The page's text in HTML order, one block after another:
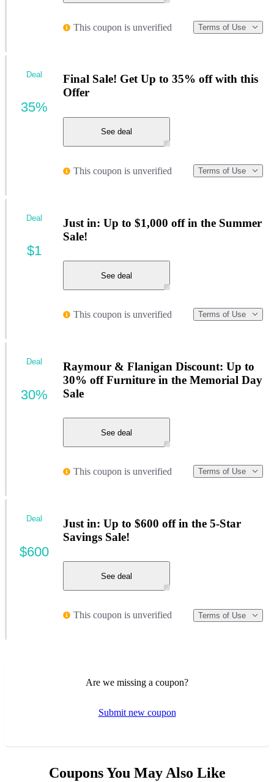
This coupon is unverified Terms of Use
Final Sale! Get Up to 35% off with this
Offer
See deal
This coupon is unverified Terms of Use
Deal
35%
Just in: Up to $1,000 off in the Summer
Sale!
See deal
This coupon is unverified Terms of Use
Deal
$1
Raymour & Flanigan Discount: Up to
30% off Furniture in the Memorial Day
Sale
See deal
This coupon is unverified Terms of Use
Deal
30%
Just in: Up to $600 off in the 5-Star
Savings Sale!
See deal
This coupon is unverified Terms of Use
Deal
$600
Are we missing a coupon?
Submit new coupon
Coupons You May Also Like